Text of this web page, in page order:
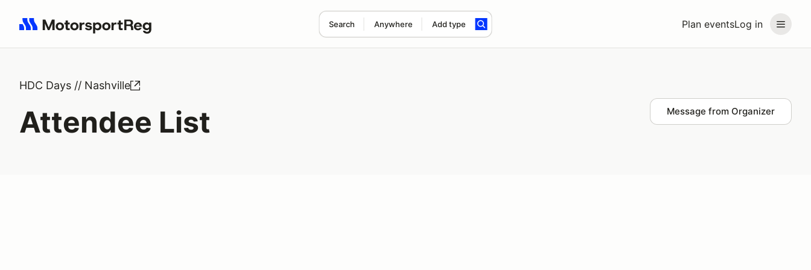
Plan eventsLog in
Search Anywhere Add type
Search results: No search term
HDC Days // Nashville
Attendee List Message from Organizer